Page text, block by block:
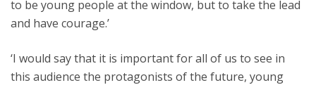
to be young people at the window, but to take the lead
and have courage.’
‘I would say that it is important for all of us to see in
this audience the protagonists of the future, young